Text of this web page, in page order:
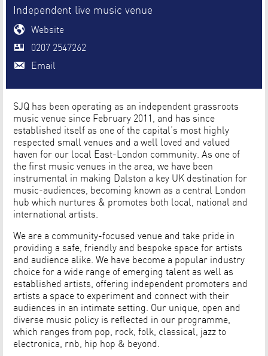
Independent live music venue
Website
0207 2547262
Email
SJQ has been operating as an independent grassroots
music venue since February 2011, and has since
established itself as one of the capital’s most highly
respected small venues and a well loved and valued
haven for our local East-London community. As one of
the first music venues in the area, we have been
instrumental in making Dalston a key UK destination for
music-audiences, becoming known as a central London
hub which nurtures & promotes both local, national and
international artists.
We are a community-focused venue and take pride in
providing a safe, friendly and bespoke space for artists
and audience alike. We have become a popular industry
choice for a wide range of emerging talent as well as
established artists, offering independent promoters and
artists a space to experiment and connect with their
audiences in an intimate setting. Our unique, open and
diverse music policy is reflected in our programme,
which ranges from pop, rock, folk, classical, jazz to
electronica, rnb, hip hop & beyond.